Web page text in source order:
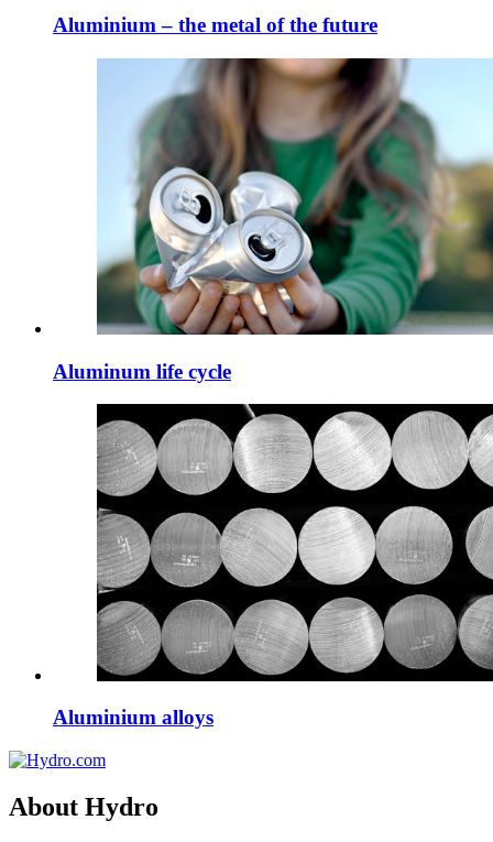
Aluminium – the metal of the future
Aluminum life cycle
Aluminium alloys
About Hydro